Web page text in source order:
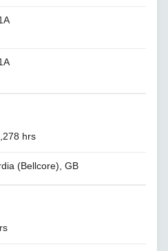
hrs
(Bellcore), GB